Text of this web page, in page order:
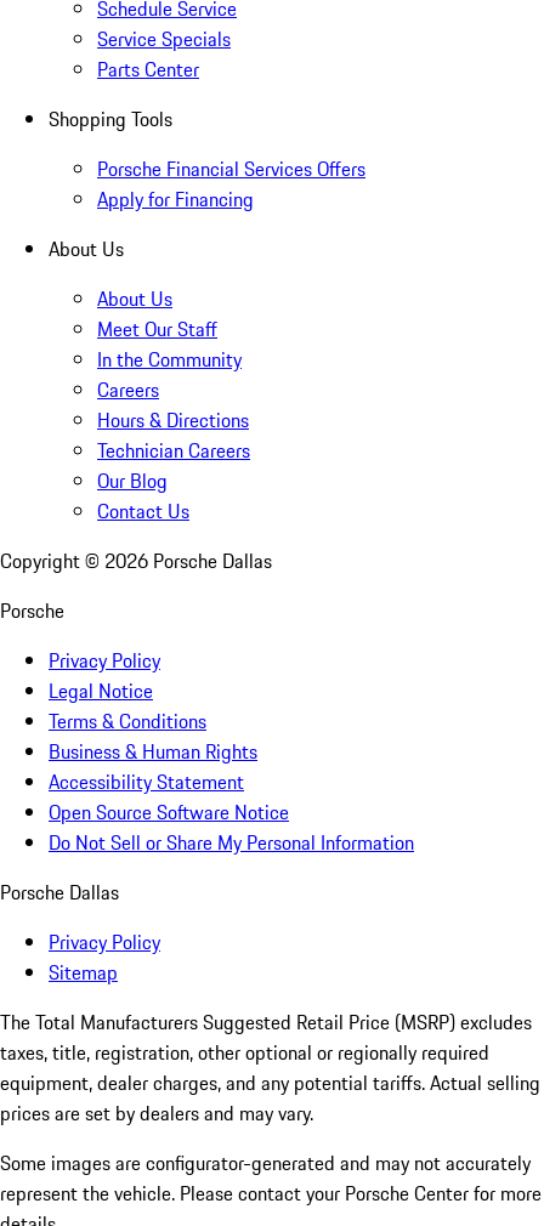
Schedule Service
Service Specials
Parts Center
Shopping Tools
Porsche Financial Services Offers
Apply for Financing
About Us
About Us
Meet Our Staff
In the Community
Careers
Hours & Directions
Technician Careers
Our Blog
Contact Us
Copyright © 2026 Porsche Dallas
Porsche
Privacy Policy
Legal Notice
Terms & Conditions
Business & Human Rights
Accessibility Statement
Open Source Software Notice
Do Not Sell or Share My Personal Information
Porsche Dallas
Privacy Policy
Sitemap
The Total Manufacturers Suggested Retail Price (MSRP) excludes
taxes, title, registration, other optional or regionally required
equipment, dealer charges, and any potential tariffs. Actual selling
prices are set by dealers and may vary.
Some images are configurator-generated and may not accurately
represent the vehicle. Please contact your Porsche Center for more